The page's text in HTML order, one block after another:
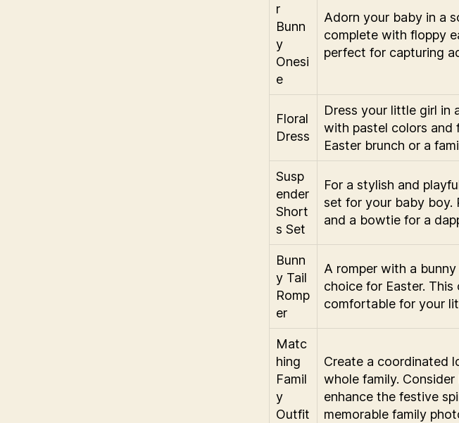
r
Bunn
y
Onesi
e
Adorn your baby in a
complete with floppy
perfect for capturing
Floral
Dress
Dress your little girl in
with pastel colors and
Easter brunch or a
Susp
ender
Short
s Set
For a stylish and
set for your baby
and a bowtie for a
Bunn
y Tail
Romp
er
A romper with a
choice for Easter.
comfortable for your
Matc
hing
Famil
y
Outfit
Create a coordinated
whole family.
enhance the festive
memorable family